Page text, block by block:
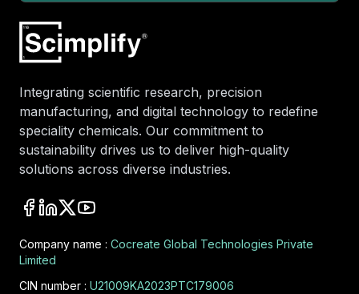
Integrating scientific research, precision
manufacturing, and digital technology to redefine
speciality chemicals. Our commitment to
sustainability drives us to deliver high-quality
solutions across diverse industries.
Company name : Cocreate Global Technologies Private
Limited
CIN number : U21009KA2023PTC179006